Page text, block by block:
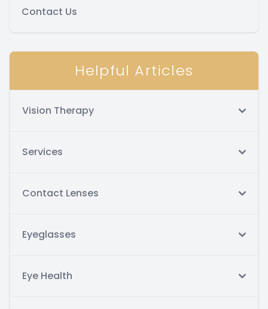
Contact Us
Helpful Articles
Vision Therapy
Services
Contact Lenses
Eyeglasses
Eye Health